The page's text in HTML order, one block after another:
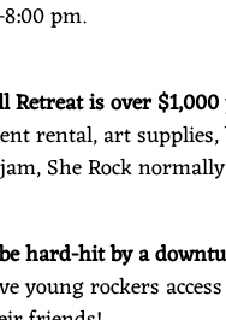
pm.
is over
rental, art
She Rock
hard-hit by a
young rockers